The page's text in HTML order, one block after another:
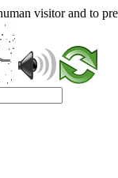
visitor and to